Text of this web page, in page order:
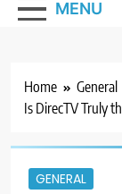
MENU
Home
General
Is DirecTV Truly
GENERAL